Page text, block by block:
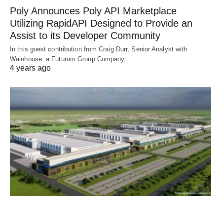
Poly Announces Poly API Marketplace
Utilizing RapidAPI Designed to Provide an
Assist to its Developer Community
In this guest contribution from Craig Durr, Senior Analyst with
Wainhouse, a Futurum Group Company,…
4 years ago